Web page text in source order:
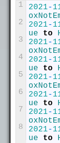
1
2
3
4
5
6
7
8
2021-
2021-
ue to
2021-
2021-
ue to
2021-
2021-
ue to
2021-
2021-
ue to